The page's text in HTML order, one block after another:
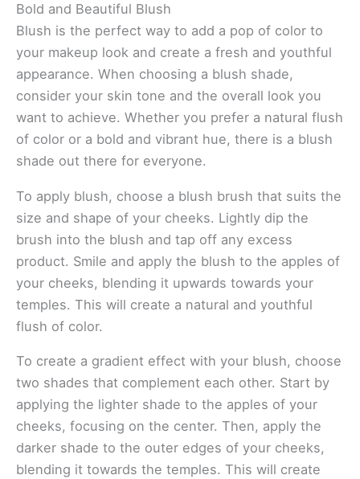
Bold and Beautiful Blush
Blush is the perfect way to add a pop of color to
your makeup look and create a fresh and youthful
appearance. When choosing a blush shade,
consider your skin tone and the overall look you
want to achieve. Whether you prefer a natural flush
of color or a bold and vibrant hue, there is a blush
shade out there for everyone.
To apply blush, choose a blush brush that suits the
size and shape of your cheeks. Lightly dip the
brush into the blush and tap off any excess
product. Smile and apply the blush to the apples of
your cheeks, blending it upwards towards your
temples. This will create a natural and youthful
flush of color.
To create a gradient effect with your blush, choose
two shades that complement each other. Start by
applying the lighter shade to the apples of your
cheeks, focusing on the center. Then, apply the
darker shade to the outer edges of your cheeks,
blending it towards the temples. This will create